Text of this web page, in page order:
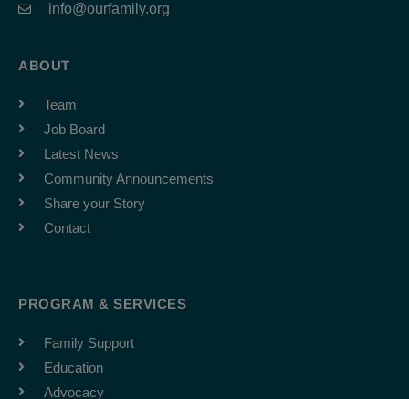
info@ourfamily.org
ABOUT
Team
Job Board
Latest News
Community Announcements
Share your Story
Contact
PROGRAM & SERVICES
Family Support
Education
Advocacy